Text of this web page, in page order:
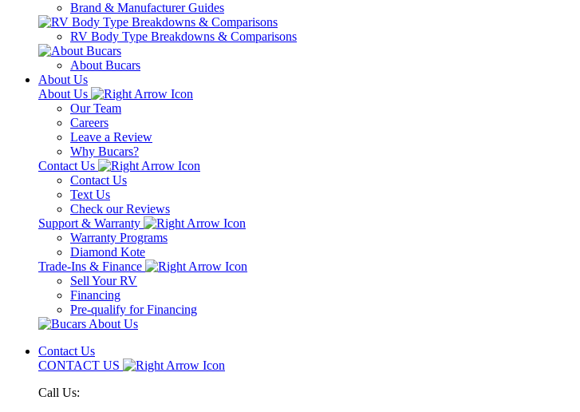
Brand & Manufacturer Guides
RV Body Type Breakdowns & Comparisons
About Bucars
About Us
About Us
Our Team
Careers
Leave a Review
Why Bucars?
Contact Us
Contact Us
Text Us
Check our Reviews
Support & Warranty
Warranty Programs
Diamond Kote
Trade-Ins & Finance
Sell Your RV
Financing
Pre-qualify for Financing
Contact Us
CONTACT US
Call Us: